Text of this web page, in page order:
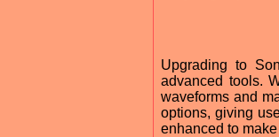
Upgrading to
advanced tools.
waveforms and
options, giving
enhanced to